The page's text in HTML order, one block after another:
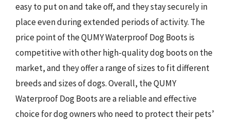
easy to put on and take off, and they stay securely in
place even during extended periods of activity. The
price point of the QUMY Waterproof Dog Boots is
competitive with other high-quality dog boots on the
market, and they offer a range of sizes to fit different
breeds and sizes of dogs. Overall, the QUMY
Waterproof Dog Boots are a reliable and effective
choice for dog owners who need to protect their pets’